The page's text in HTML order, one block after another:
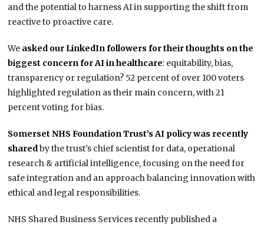
and the potential to harness AI in supporting the shift from
reactive to proactive care.
We asked our LinkedIn followers for their thoughts on the
biggest concern for AI in healthcare: equitability, bias,
transparency or regulation? 52 percent of over 100 voters
highlighted regulation as their main concern, with 21
percent voting for bias.
Somerset NHS Foundation Trust’s AI policy was recently
sharedby the trust’s chief scientist for data, operational
research & artificial intelligence, focusing on the need for
safe integration and an approach balancing innovation with
ethical and legal responsibilities.
NHS Shared Business Services recently published a